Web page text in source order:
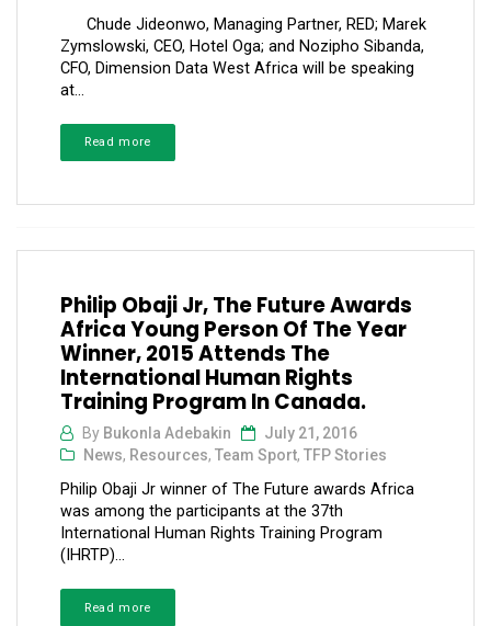
Chude Jideonwo, Managing Partner, RED; Marek
Zymslowski, CEO, Hotel Oga; and Nozipho Sibanda,
CFO, Dimension Data West Africa will be speaking
at...
Read more
Philip Obaji Jr, The Future Awards
Africa Young Person Of The Year
Winner, 2015 Attends The
International Human Rights
Training Program In Canada.
By Bukonla Adebakin
July 21, 2016
News, Resources, Team Sport, TFP Stories
Philip Obaji Jr winner of The Future awards Africa
was among the participants at the 37th
International Human Rights Training Program
(IHRTP)...
Read more